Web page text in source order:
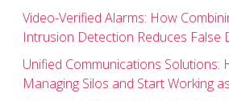
Video-Verified Alarms: How
Intrusion Detection Reduces False
Unified Communications Solutions:
Managing Silos and Start Working